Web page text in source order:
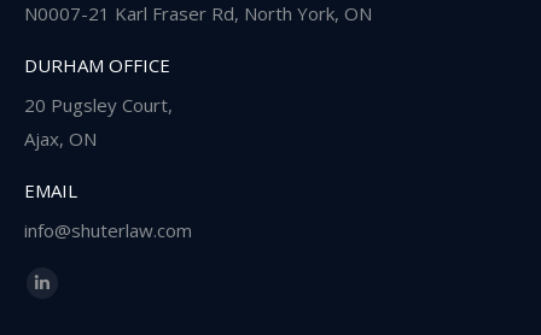
N0007-21 Karl Fraser Rd, North York, ON
DURHAM OFFICE
20 Pugsley Court,
Ajax, ON
EMAIL
info@shuterlaw.com
Find us on:
Linkedin